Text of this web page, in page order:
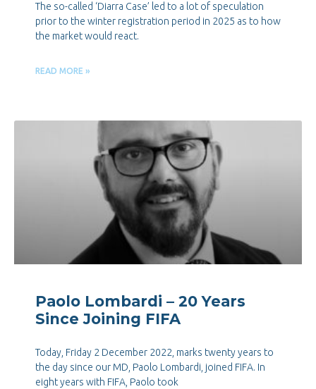
The so-called ‘Diarra Case’ led to a lot of speculation
prior to the winter registration period in 2025 as to how
the market would react.
READ MORE »
Paolo Lombardi – 20 Years
Since Joining FIFA
Today, Friday 2 December 2022, marks twenty years to
the day since our MD, Paolo Lombardi, joined FIFA. In
eight years with FIFA, Paolo took